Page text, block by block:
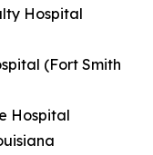
Hospital
(Fort Smith
Hospital